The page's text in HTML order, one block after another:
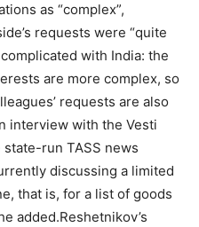
as “complex”,
requests were “quite
with India: the
are more complex, so
requests are also
interview with the Vesti
run TASS news
discussing a limited
that is, for a list of goods
added.Reshetnikov’s